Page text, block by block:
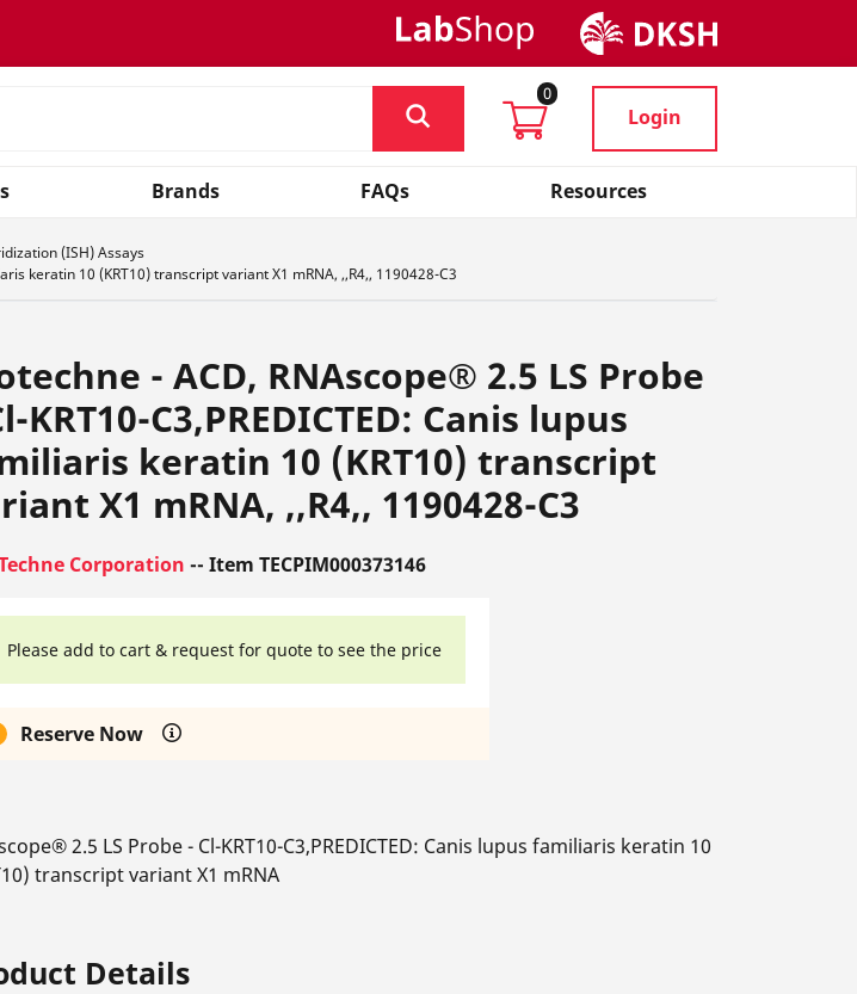
0
Login
Brands FAQs Resources
(ISH) Assays
keratin 10 (KRT10) transcript variant X1 mRNA, ,,R4,, 1190428-C3
- ACD, RNAscope® 2.5 LS Probe
KRT10-C3,PREDICTED: Canis lupus
keratin 10 (KRT10) transcript
X1 mRNA, ,,R4,, 1190428-C3
Corporation -- Item TECPIM000373146
Please add to cart & request for quote to see the price
Reserve Now
2.5 LS Probe - Cl-KRT10-C3,PREDICTED: Canis lupus familiaris keratin 10
transcript variant X1 mRNA
Details